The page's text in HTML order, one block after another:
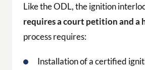
Like the ODL, the ignition
requires a court petition and a
process requires:
Installation of a certified